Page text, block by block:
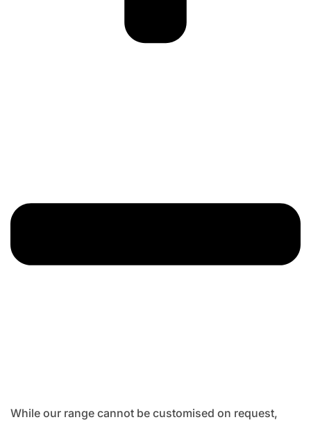
While our range cannot be customised on request,